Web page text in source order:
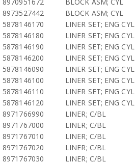
8973527442
BLOCK ASM; CYL
5878146170
LINER SET; ENG CYL
5878146180
LINER SET; ENG CYL
5878146190
LINER SET; ENG CYL
5878146200
LINER SET; ENG CYL
5878146090
LINER SET; ENG CYL
5878146100
LINER SET; ENG CYL
5878146110
LINER SET; ENG CYL
5878146120
LINER SET; ENG CYL
8971766990
LINER; C/BL
8971767000
LINER; C/BL
8971767010
LINER; C/BL
8971767020
LINER; C/BL
8971767030
LINER; C/BL